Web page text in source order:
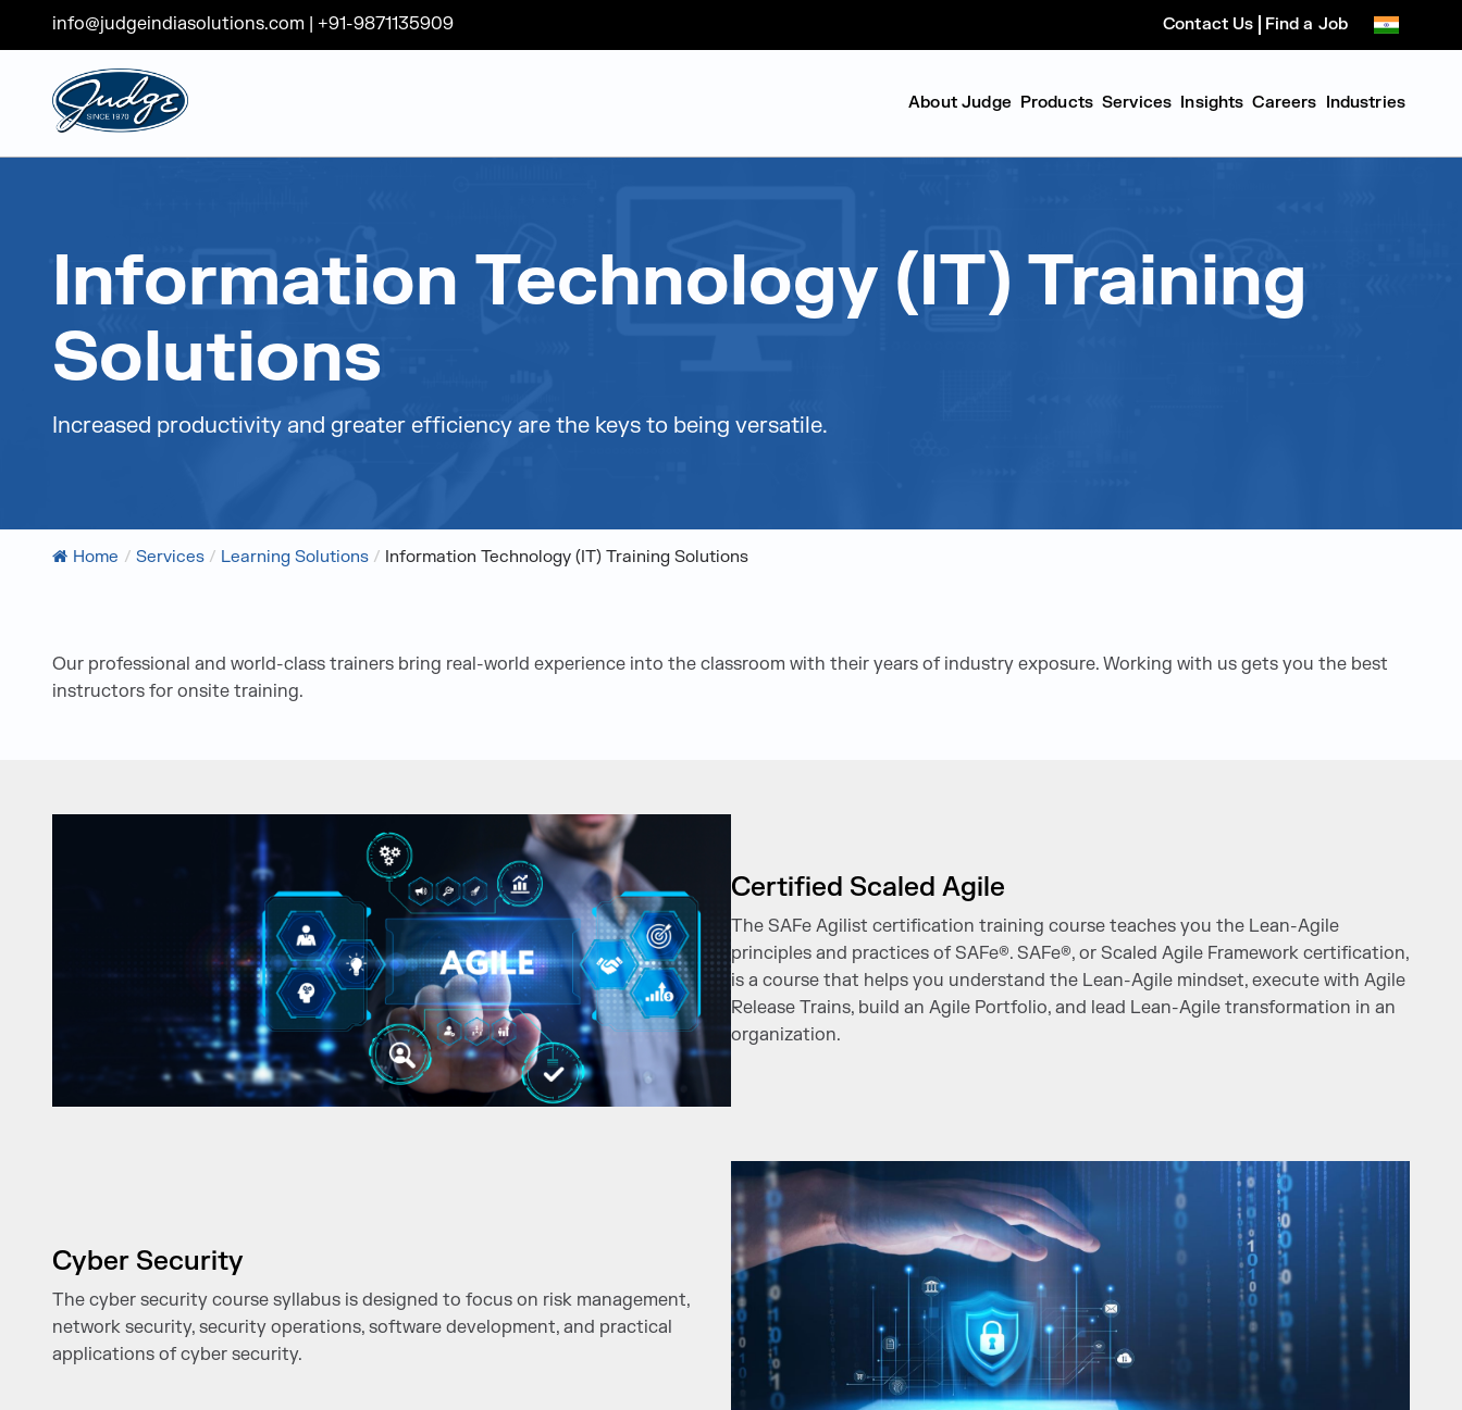
Judge Group
About Judge Products Services Insights Careers Industries
Contact Us Find a Job
info@judgeindiasolutions.com +91-9871135909
Information Technology (IT) Training
Solutions
Increased productivity and greater efficiency are the keys to being versatile.
Home / Services / Learning Solutions / Information Technology (IT) Training Solutions
Our professional and world-class trainers bring real-world experience into the classroom with their years of industry exposure. Working with us gets you the best
instructors for onsite training.
Certified Scaled Agile
The SAFe Agilist certification training course teaches you the Lean-Agile
principles and practices of SAFe®. SAFe®, or Scaled Agile Framework certification,
is a course that helps you understand the Lean-Agile mindset, execute with Agile
Release Trains, build an Agile Portfolio, and lead Lean-Agile transformation in an
organization.
Cyber Security
The cyber security course syllabus is designed to focus on risk management,
network security, security operations, software development, and practical
applications of cyber security.